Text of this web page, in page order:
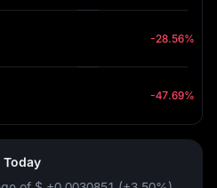
-28.56%
-47.69%
Today